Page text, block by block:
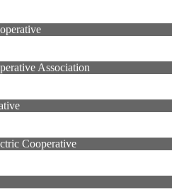
Association
Cooperative